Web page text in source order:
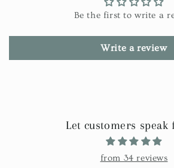
Be the first to write a
Write a review
Let customers speak
from 34 reviews